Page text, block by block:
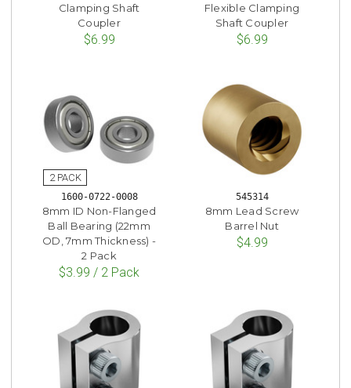
Clamping Shaft
Coupler
$6.99
Flexible Clamping
Shaft Coupler
$6.99
1600-0722-0008
8mm ID Non-Flanged
Ball Bearing (22mm
OD, 7mm Thickness) -
2 Pack
$3.99 / 2 Pack
545314
8mm Lead Screw
Barrel Nut
$4.99